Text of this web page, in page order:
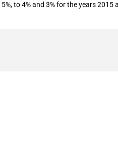
to 4% and 3% for the years 2015